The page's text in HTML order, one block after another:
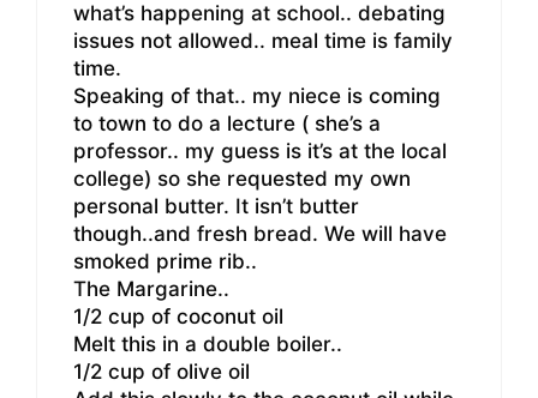
what’s happening at school.. debating
issues not allowed.. meal time is family
time.
Speaking of that.. my niece is coming
to town to do a lecture ( she’s a
professor.. my guess is it’s at the local
college) so she requested my own
personal butter. It isn’t butter
though..and fresh bread. We will have
smoked prime rib..
The Margarine..
1/2 cup of coconut oil
Melt this in a double boiler..
1/2 cup of olive oil